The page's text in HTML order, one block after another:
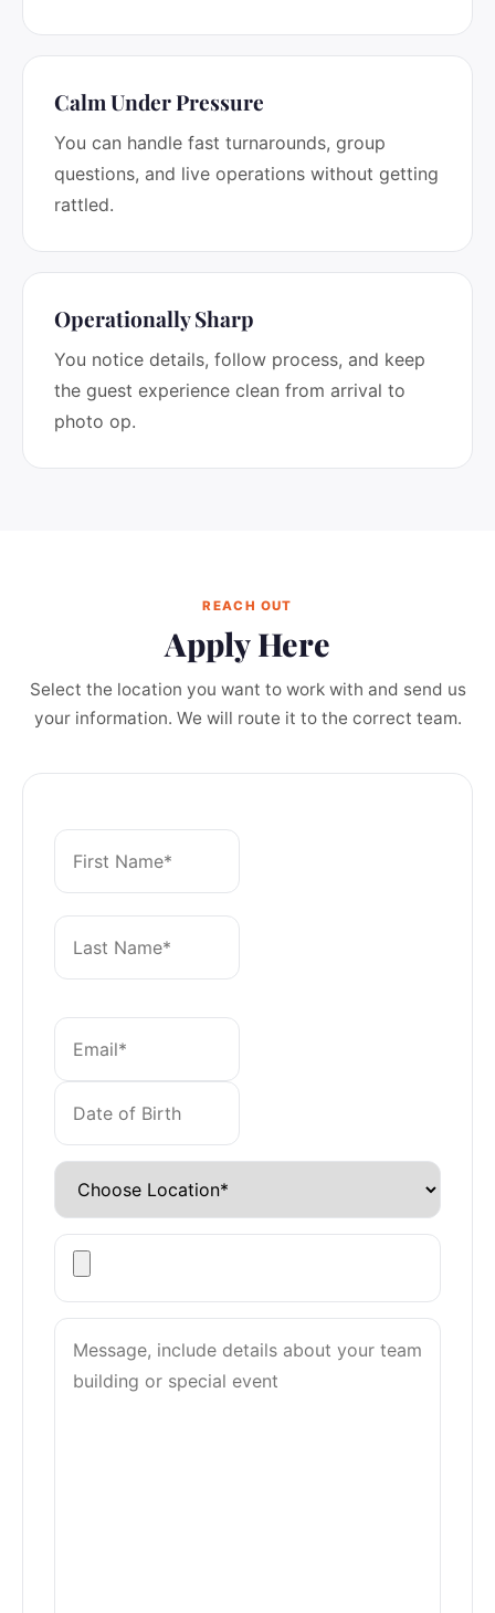
Calm Under Pressure
You can handle fast turnarounds, group
questions, and live operations without getting
rattled.
Operationally Sharp
You notice details, follow process, and keep
the guest experience clean from arrival to
photo op.
REACH OUT
Apply Here
Select the location you want to work with and send us
your information. We will route it to the correct team.